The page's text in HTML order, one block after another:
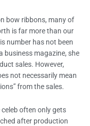
bow ribbons, many of
is far more than our
number has not been
business magazine, she
sales. However,
not necessarily mean
from the sales.
often only gets
after production